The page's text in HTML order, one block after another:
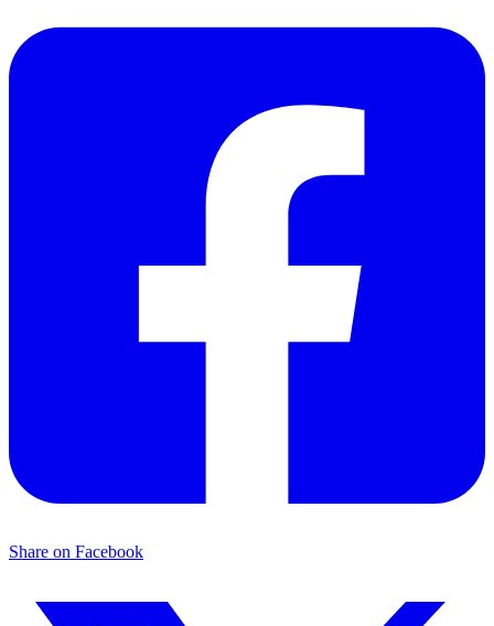
Share on Facebook